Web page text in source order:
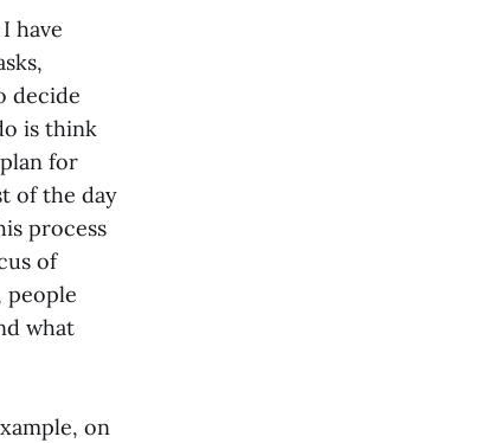
have
decide
is think
for
of the day
process
of
people
what
on